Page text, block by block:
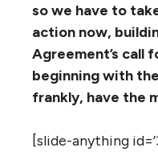
so we have to
action now,
Agreement’s call
beginning with
frankly, have the
[slide-anything